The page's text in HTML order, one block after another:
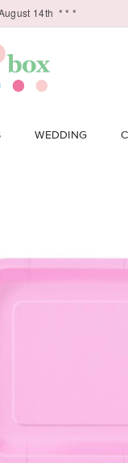
14th * * *
WEDDING